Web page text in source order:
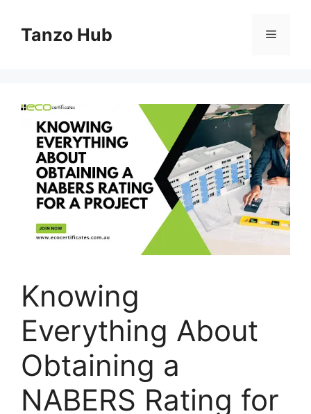
contentTanzo Hub Menu
Knowing
Everything About
Obtaining a
NABERS Rating for